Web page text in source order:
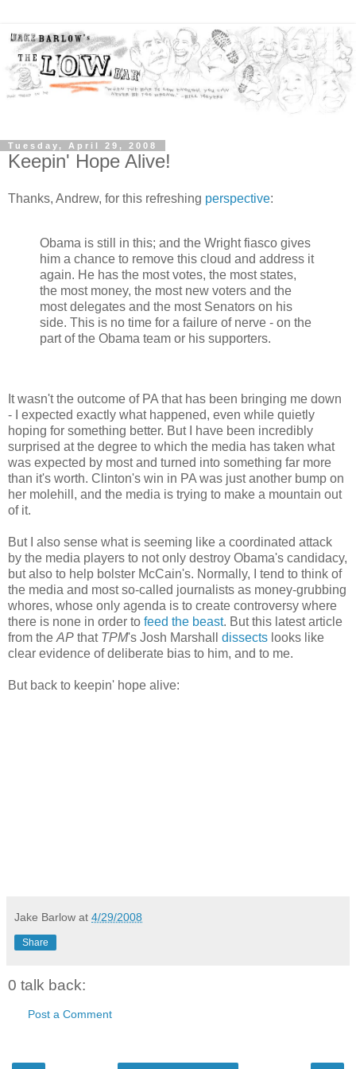
Tuesday, April 29, 2008
Keepin' Hope Alive!
Thanks, Andrew, for this refreshing perspective:
Obama is still in this; and the Wright fiasco gives
him a chance to remove this cloud and address it
again. He has the most votes, the most states,
the most money, the most new voters and the
most delegates and the most Senators on his
side. This is no time for a failure of nerve - on the
part of the Obama team or his supporters.
It wasn't the outcome of PA that has been bringing me down
- I expected exactly what happened, even while quietly
hoping for something better. But I have been incredibly
surprised at the degree to which the media has taken what
was expected by most and turned into something far more
than it's worth. Clinton's win in PA was just another bump on
her molehill, and the media is trying to make a mountain out
of it.
But I also sense what is seeming like a coordinated attack
by the media players to not only destroy Obama's candidacy,
but also to help bolster McCain's. Normally, I tend to think of
the media and most so-called journalists as money-grubbing
whores, whose only agenda is to create controversy where
there is none in order to feed the beast. But this latest article
from the AP that TPM's Josh Marshall dissects looks like
clear evidence of deliberate bias to him, and to me.
But back to keepin' hope alive:
Jake Barlow at 4/29/2008
Share
0 talk back:
Post a Comment